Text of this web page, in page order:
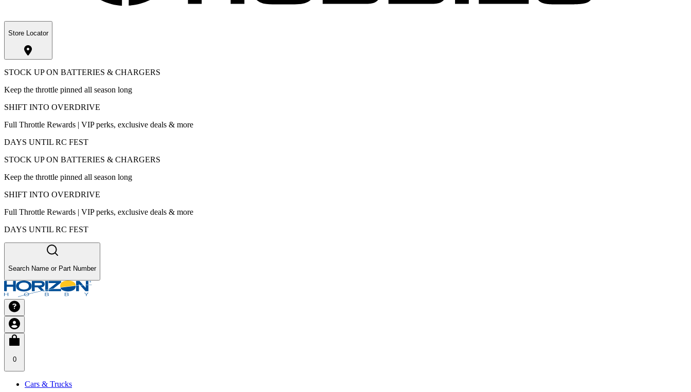
Store Locator
STOCK UP ON BATTERIES & CHARGERS
Keep the throttle pinned all season long
SHIFT INTO OVERDRIVE
Full Throttle Rewards | VIP perks, exclusive deals & more
DAYS UNTIL RC FEST
STOCK UP ON BATTERIES & CHARGERS
Keep the throttle pinned all season long
SHIFT INTO OVERDRIVE
Full Throttle Rewards | VIP perks, exclusive deals & more
DAYS UNTIL RC FEST
Search Name or Part Number
0
Cars & Trucks